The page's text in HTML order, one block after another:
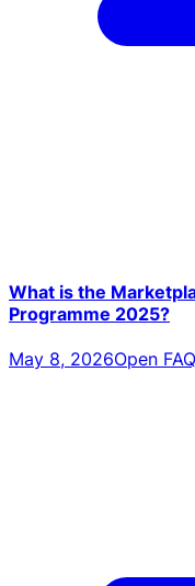
What is the
Programme 2025?
May 8, 2026Open FAQ